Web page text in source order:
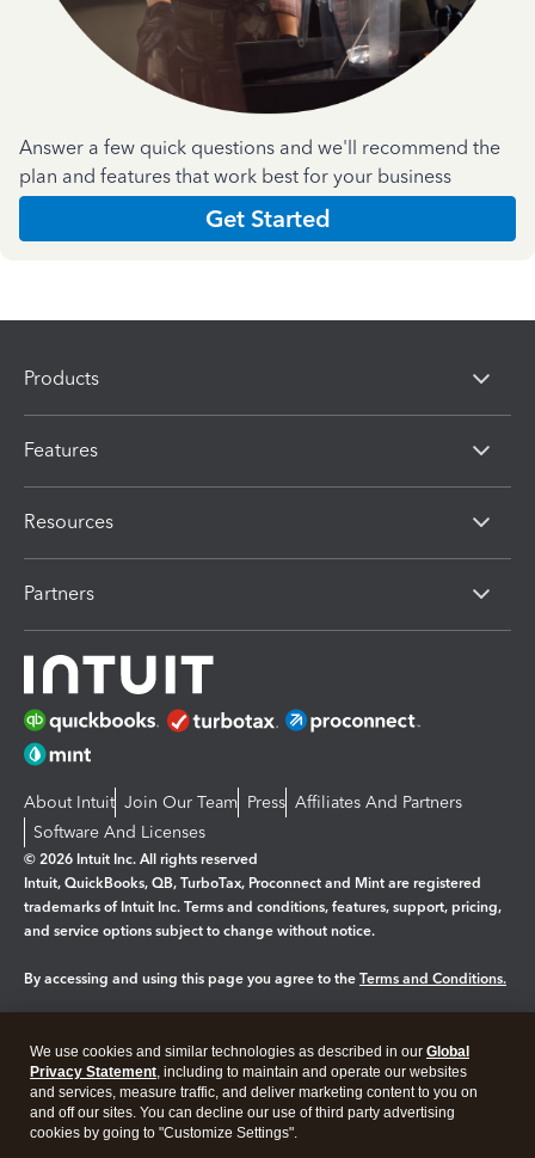
Answer a few quick questions and we'll recommend the
plan and features that work best for your business
Get Started
Products
Features
Resources
Partners
About Intuit Join Our Team Press Affiliates And Partners
Software And Licenses
© 2026 Intuit Inc. All rights reserved
Intuit, QuickBooks, QB, TurboTax, Proconnect and Mint are registered
trademarks of Intuit Inc. Terms and conditions, features, support, pricing,
and service options subject to change without notice.
By accessing and using this page you agree to the Terms and Conditions.
Legal Privacy Security
We use cookies and similar technologies as described in our Global
Privacy Statement, including to maintain and operate our websites
and services, measure traffic, and deliver marketing content to you on
and off our sites. You can decline our use of third party advertising
cookies by going to "Customize Settings".